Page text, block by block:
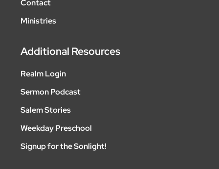
Contact
Ministries
Additional Resources
Realm Login
Sermon Podcast
Salem Stories
Weekday Preschool
Signup for the Sonlight!